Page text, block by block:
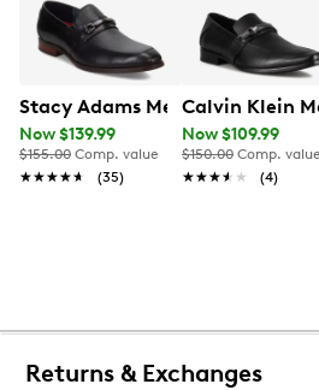
Stacy Adams Men's Kaylor Moc
Now $139.99
$155.00 Comp. value
★★★★★
★★★★★ (35)
Calvin Klein
Now $109.99
$150.00 Comp. value
★★★★★
★★★★★ (4)
Returns & Exchanges